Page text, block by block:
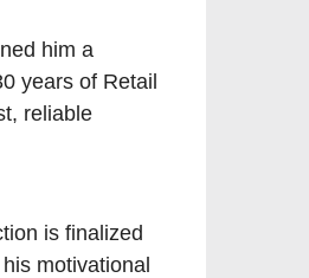
him a
years of Retail
reliable
is finalized
motivational